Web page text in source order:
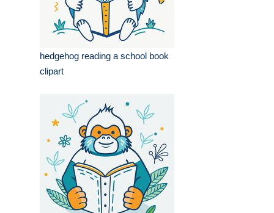
hedgehog reading a school book
clipart